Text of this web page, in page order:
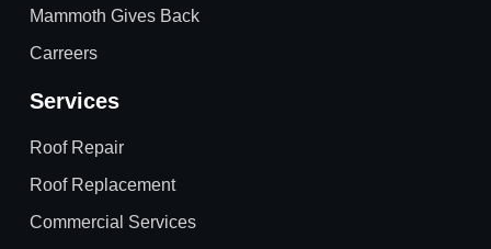
Mammoth Gives Back
Carreers
Services
Roof Repair
Roof Replacement
Commercial Services